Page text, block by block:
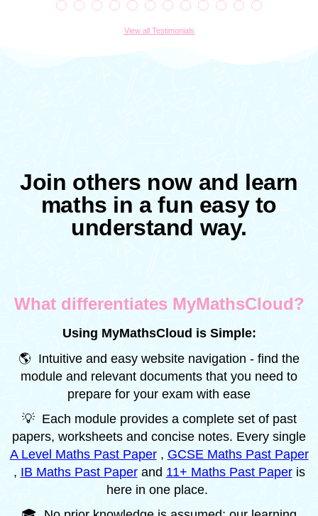
View all Testimonials
Join others now and learn
maths in a fun easy to
understand way.
What differentiates MyMathsCloud?
Using MyMathsCloud is Simple:
🌎 Intuitive and easy website navigation - find the
module and relevant documents that you need to
prepare for your exam with ease
💡 Each module provides a complete set of past
papers, worksheets and concise notes. Every single
A Level Maths Past Paper, GCSE Maths Past Paper
, IB Maths Past Paperand 11+ Maths Past Paperis
here in one place.